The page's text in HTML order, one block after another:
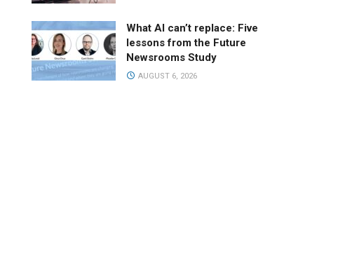
What AI can’t replace: Five
lessons from the Future
Newsrooms Study
AUGUST 6, 2026